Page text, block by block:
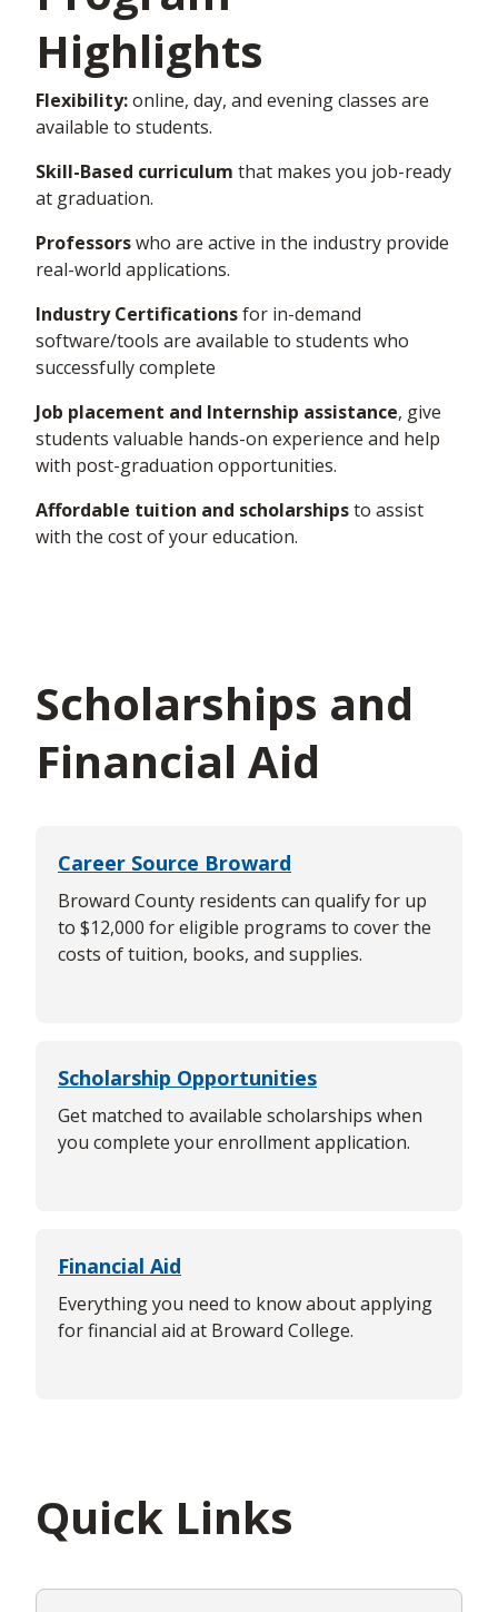
Highlights
Flexibility:online, day, and evening classes are
available to students.
Skill-Based curriculum that makes you job-ready
at graduation.
Professorswho are active in the industry provide
real-world applications.
Industry Certificationsfor in-demand
software/tools are available to students who
successfully complete
Job placement and Internship assistance, give
students valuable hands-on experience and help
with post-graduation opportunities.
Affordable tuition and scholarshipsto assist
with the cost of your education.
Scholarships and
Financial Aid
Career Source Broward
Broward County residents can qualify for up
to $12,000 for eligible programs to cover the
costs of tuition, books, and supplies.
Scholarship Opportunities
Get matched to available scholarships when
you complete your enrollment application.
Financial Aid
Everything you need to know about applying
for financial aid at Broward College.
Quick Links